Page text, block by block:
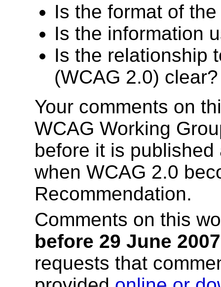
Is the format of
Is the information
Is the relationship
(WCAG 2.0) clear?
Your comments on
WCAG Working
before it is
when WCAG 2.0
Recommendation.
Comments on this
before 29 June 2007
requests that